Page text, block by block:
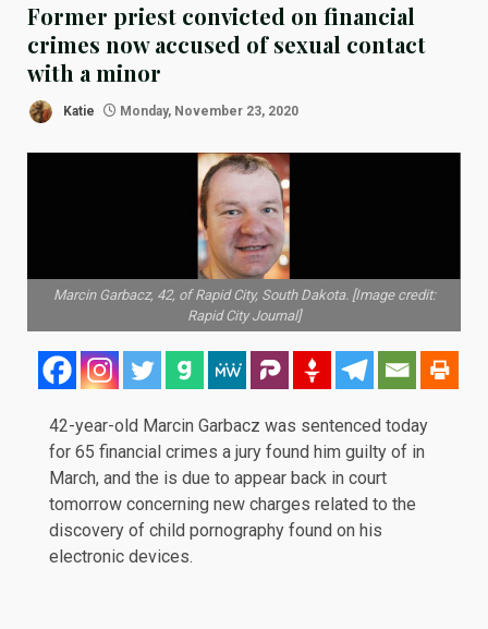
Former priest convicted on financial
crimes now accused of sexual contact
with a minor
Katie Monday, November 23, 2020
Marcin Garbacz, 42, of Rapid City, South Dakota. [Image credit:
Rapid City Journal]
42-year-old Marcin Garbacz was sentenced today
for 65 financial crimes a jury found him guilty of in
March, and the is due to appear back in court
tomorrow concerning new charges related to the
discovery of child pornography found on his
electronic devices.